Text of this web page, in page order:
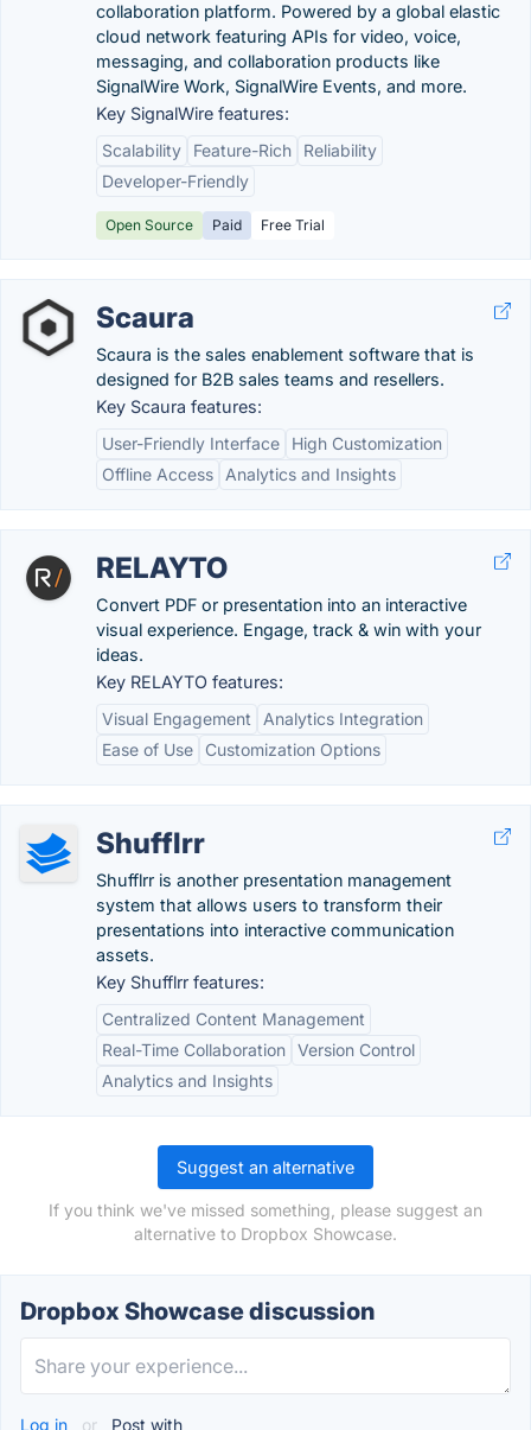
collaboration platform. Powered by a global elastic
cloud network featuring APIs for video, voice,
messaging, and collaboration products like
SignalWire Work, SignalWire Events, and more.
Key SignalWire features:
Scalability
Feature-Rich
Reliability
Developer-Friendly
Open Source Paid Free Trial
Scaura
Scaura is the sales enablement software that is
designed for B2B sales teams and resellers.
Key Scaura features:
User-Friendly Interface
High Customization
Offline Access
Analytics and Insights
RELAYTO
Convert PDF or presentation into an interactive
visual experience. Engage, track & win with your
ideas.
Key RELAYTO features:
Visual Engagement
Analytics Integration
Ease of Use
Customization Options
Shufflrr
Shufflrr is another presentation management
system that allows users to transform their
presentations into interactive communication
assets.
Key Shufflrr features:
Centralized Content Management
Real-Time Collaboration Version Control
Analytics and Insights
Suggest an alternative
If you think we've missed something, please suggest an
alternative to Dropbox Showcase.
Dropbox Showcase discussion
Log in or Post with